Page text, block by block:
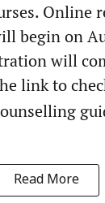
Online
begin on
will
link to
Read More